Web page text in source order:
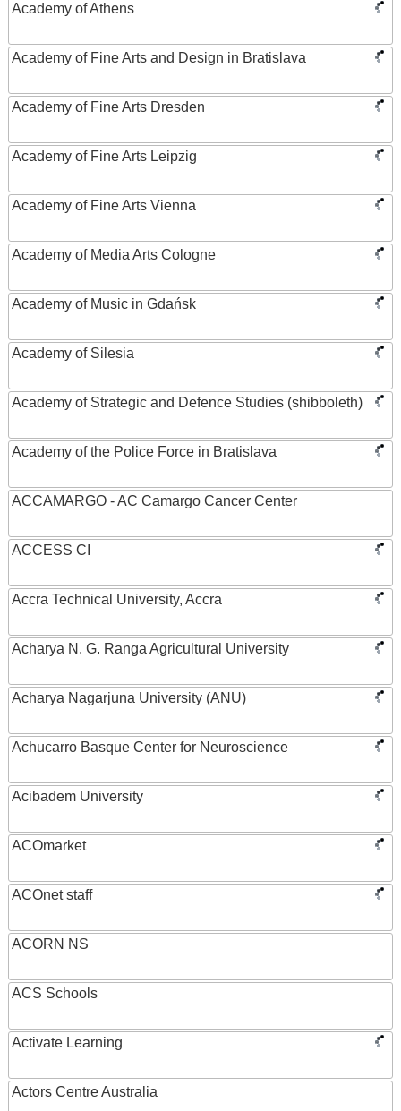
Academy of Athens
Academy of Fine Arts and Design in Bratislava
Academy of Fine Arts Dresden
Academy of Fine Arts Leipzig
Academy of Fine Arts Vienna
Academy of Media Arts Cologne
Academy of Music in Gdańsk
Academy of Silesia
Academy of Strategic and Defence Studies (shibboleth)
Academy of the Police Force in Bratislava
ACCAMARGO - AC Camargo Cancer Center
ACCESS CI
Accra Technical University, Accra
Acharya N. G. Ranga Agricultural University
Acharya Nagarjuna University (ANU)
Achucarro Basque Center for Neuroscience
Acibadem University
ACOmarket
ACOnet staff
ACORN NS
ACS Schools
Activate Learning
Actors Centre Australia